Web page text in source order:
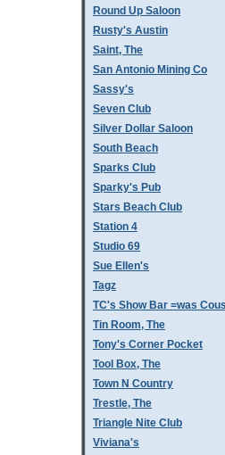
Round Up Saloon
Rusty's Austin
Saint, The
San Antonio Mining Co
Sassy's
Seven Club
Silver Dollar Saloon
South Beach
Sparks Club
Sparky's Pub
Stars Beach Club
Station 4
Studio 69
Sue Ellen's
Tagz
TC's Show Bar =was
Tin Room, The
Tony's Corner Pocket
Tool Box, The
Town N Country
Trestle, The
Triangle Nite Club
Viviana's